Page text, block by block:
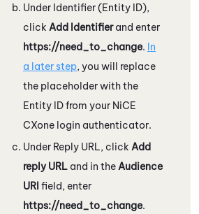
Under Identifier (Entity ID),
click Add Identifierand enter
https://need_to_change. In
a later step, you will replace
the placeholder with the
Entity ID from your NiCE
CXone login authenticator.
Under Reply URL, click Add
reply URL and in the Audience
URI field, enter
https://need_to_change.